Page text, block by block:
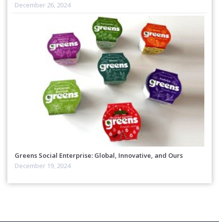
December 26, 2024
Greens Social Enterprise: Global, Innovative, and Ours
December 19, 2024